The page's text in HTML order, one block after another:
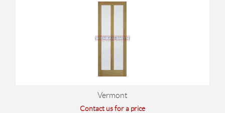
Vermont
Contact us for a price